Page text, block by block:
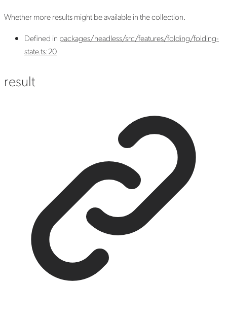
Whether more results might be available in the collection.
Defined in packages/headless/src/features/folding/folding-
state.ts:20
result